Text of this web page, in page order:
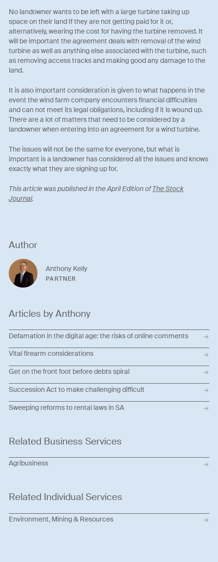
No landowner wants to be left with a large turbine taking up
space on their land If they are not getting paid for it or,
alternatively, wearing the cost for having the turbine removed. It
will be important the agreement deals with removal of the wind
turbine as well as anything else associated with the turbine, such
as removing access tracks and making good any damage to the
land.
It is also important consideration is given to what happens in the
event the wind farm company encounters financial difficulties
and can not meet its legal obligations, including if it is wound up.
There are a lot of matters that need to be considered by a
landowner when entering into an agreement for a wind turbine.
The issues will not be the same for everyone, but what is
important is a landowner has considered all the issues and knows
exactly what they are signing up for.
This article was published in the April Edition ofThe Stock
Journal.
Author
Anthony Kelly
PARTNER
Articles by Anthony
Defamation in the digital age: the risks of online comments
Vital firearm considerations
Get on the front foot before debts spiral
Succession Act to make challenging difficult
Sweeping reforms to rental laws in SA
Related Business Services
Agribusiness
Related Individual Services
Environment, Mining & Resources